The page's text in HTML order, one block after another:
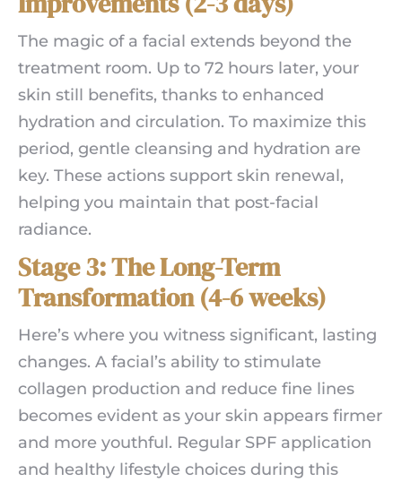
The magic of a facial extends beyond the
treatment room. Up to 72 hours later, your
skin still benefits, thanks to enhanced
hydration and circulation. To maximize this
period, gentle cleansing and hydration are
key. These actions support skin renewal,
helping you maintain that post-facial
radiance.
Stage 3: The Long-Term
Transformation (4-6 weeks)
Here’s where you witness significant, lasting
changes. A facial’s ability to stimulate
collagen production and reduce fine lines
becomes evident as your skin appears firmer
and more youthful. Regular SPF application
and healthy lifestyle choices during this